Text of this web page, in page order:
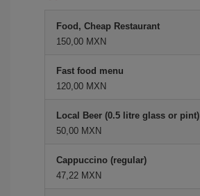
Food, Cheap Restaurant
150,00 MXN
Fast food menu
120,00 MXN
Local Beer (0.5 litre glass or pint)
50,00 MXN
Cappuccino (regular)
47,22 MXN